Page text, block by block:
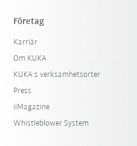
Företag
Karriär
Om KUKA
KUKA:s verksamhetsorter
Press
iiMagazine
Whistleblower System